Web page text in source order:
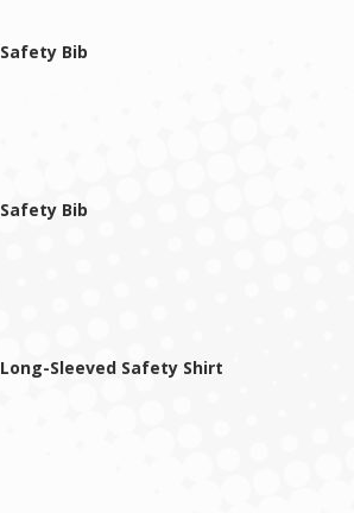
Safety Bib
Safety Bib
Long-Sleeved Safety Shirt